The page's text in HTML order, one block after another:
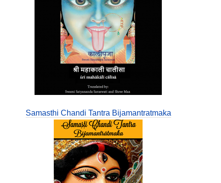
Samasthi Chandi Tantra Bijamantratmaka